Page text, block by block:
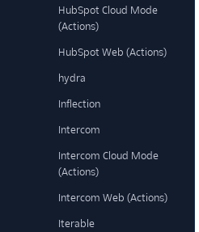
HubSpot Cloud Mode
(Actions)
HubSpot Web (Actions)
hydra
Inflection
Intercom
Intercom Cloud Mode
(Actions)
Intercom Web (Actions)
Iterable